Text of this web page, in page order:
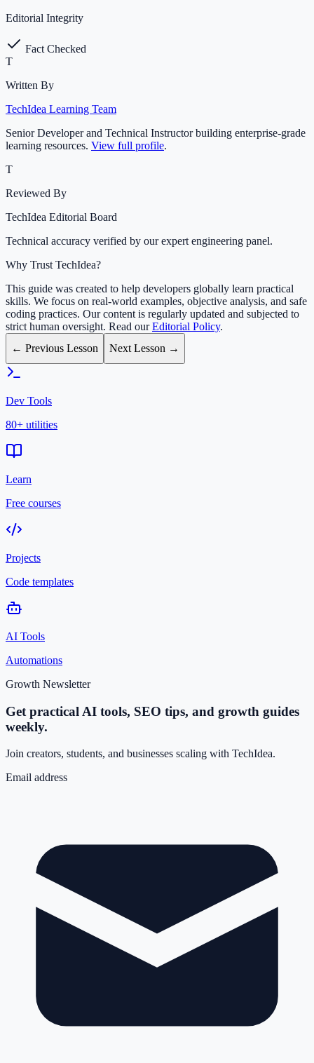
Editorial Integrity
Fact Checked
T
Written By
TechIdea Learning Team
Senior Developer and Technical Instructor building enterprise-grade
learning resources. View full profile.
T
Reviewed By
TechIdea Editorial Board
Technical accuracy verified by our expert engineering panel.
Why Trust TechIdea?
This guide was created to help developers globally learn practical
skills. We focus on real-world examples, objective analysis, and safe
coding practices. Our content is regularly updated and subjected to
strict human oversight. Read ourEditorial Policy.
← Previous Lesson
Next Lesson →
Dev Tools
80+ utilities
Learn
Free courses
Projects
Code templates
AI Tools
Automations
Growth Newsletter
Get practical AI tools, SEO tips, and growth guides
weekly.
Join creators, students, and businesses scaling with TechIdea.
Email address